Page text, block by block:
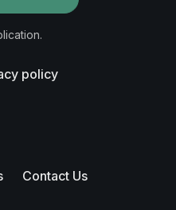
policy
Contact Us